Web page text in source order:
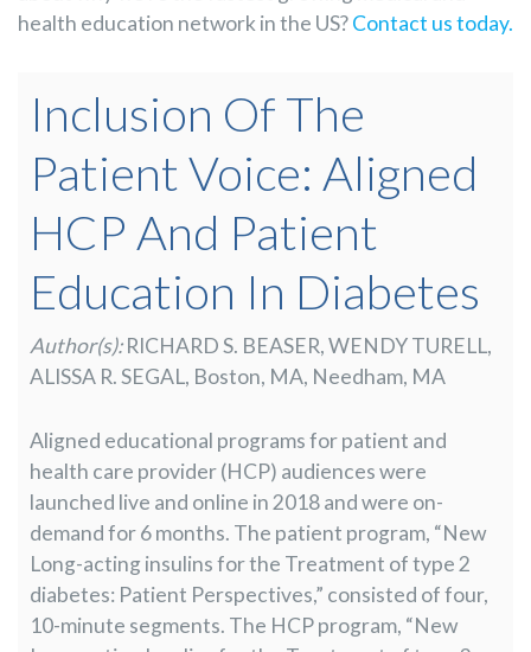
health education network in the US?Contact us today.
Inclusion Of The
Patient Voice: Aligned
HCP And Patient
Education In Diabetes
Author(s):RICHARD S. BEASER, WENDY TURELL,
ALISSA R. SEGAL, Boston, MA, Needham, MA
Aligned educational programs for patient and
health care provider (HCP) audiences were
launched live and online in 2018 and were on-
demand for 6 months. The patient program, “New
Long-acting insulins for the Treatment of type 2
diabetes: Patient Perspectives,” consisted of four,
10-minute segments. The HCP program, “New